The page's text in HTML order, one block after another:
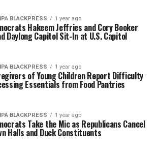
BLACKPRESS 1 year ago
Hakeem Jeffries and Cory Booker
Daylong Capitol Sit-In at U.S. Capitol
BLACKPRESS 1 year ago
of Young Children Report Difficulty
Essentials from Food Pantries
BLACKPRESS 1 year ago
Take the Mic as Republicans Cancel
Halls and Duck Constituents